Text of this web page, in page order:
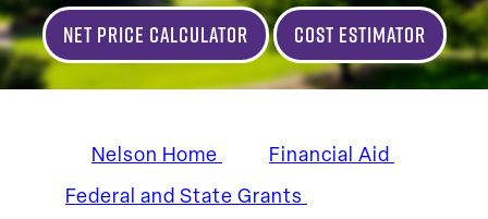
Net Price Calculator Cost Estimator
Nelson Home
Financial Aid
Federal and State Grants